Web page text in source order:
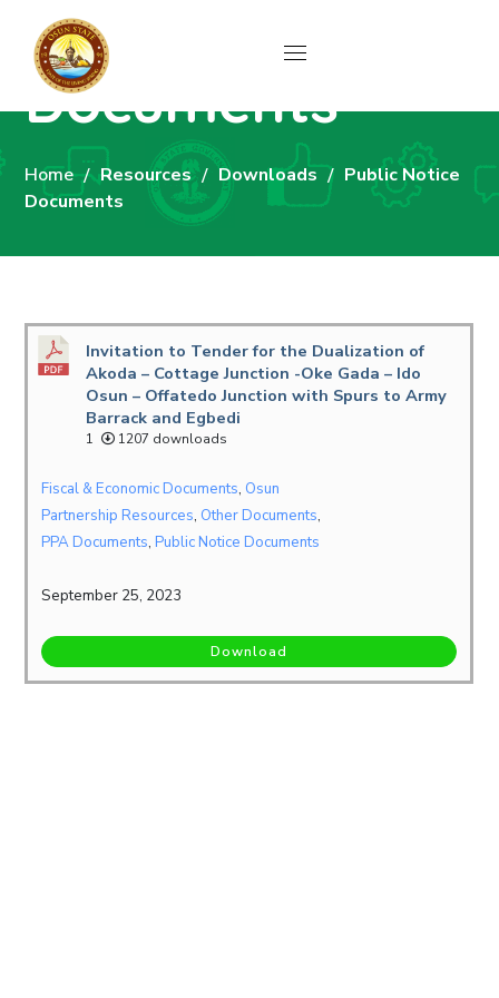
Public Notice
Documents
Home Resources Downloads
Public Notice
Documents
Invitation to Tender for the Dualization of
Akoda – Cottage Junction -Oke Gada – Ido
Osun – Offatedo Junction with Spurs to Army
Barrack and Egbedi
1 1207 downloads
Fiscal & Economic Documents, Osun
Partnership Resources, Other Documents,
PPA Documents,Public Notice Documents
September 25, 2023
Download